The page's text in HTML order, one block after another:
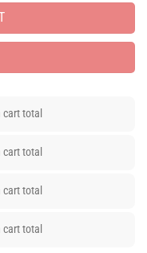
cart total
cart total
cart total
cart total